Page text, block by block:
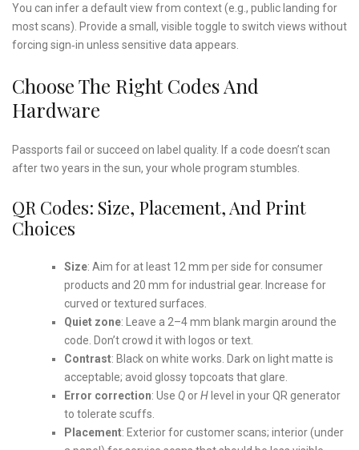
You can infer a default view from context (e.g., public landing for
most scans). Provide a small, visible toggle to switch views without
forcing sign‑in unless sensitive data appears.
Choose The Right Codes And
Hardware
Passports fail or succeed on label quality. If a code doesn’t scan
after two years in the sun, your whole program stumbles.
QR Codes: Size, Placement, And Print
Choices
Size: Aim for at least 12 mm per side for consumer
products and 20 mm for industrial gear. Increase for
curved or textured surfaces.
Quiet zone: Leave a 2–4 mm blank margin around the
code. Don’t crowd it with logos or text.
Contrast: Black on white works. Dark on light matte is
acceptable; avoid glossy topcoats that glare.
Error correction: Use QorHlevel in your QR generator
to tolerate scuffs.
Placement: Exterior for customer scans; interior (under